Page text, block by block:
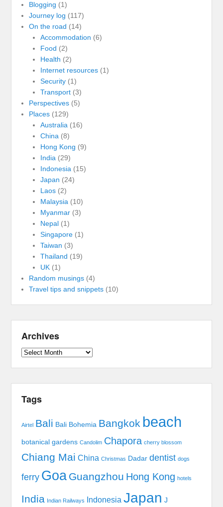
Blogging (1)
Journey log (117)
On the road (14)
Accommodation (6)
Food (2)
Health (2)
Internet resources(1)
Security(1)
Transport(3)
Perspectives (5)
Places (129)
Australia (16)
China (8)
Hong Kong (9)
India (29)
Indonesia (15)
Japan (24)
Laos(2)
Malaysia (10)
Myanmar(3)
Nepal(1)
Singapore(1)
Taiwan (3)
Thailand (19)
UK(1)
Random musings (4)
Travel tips and snippets (10)
Archives
Archives
Tags
Airtel Bali Bali Bohemia Bangkok beach
botanical gardens Candolim Chapora cherry blossom
Chiang Mai China Christmas Dadar dentist dogs
ferry Goa Guangzhou Hong Kong hotels
India Indian Railways Indonesia Japan J